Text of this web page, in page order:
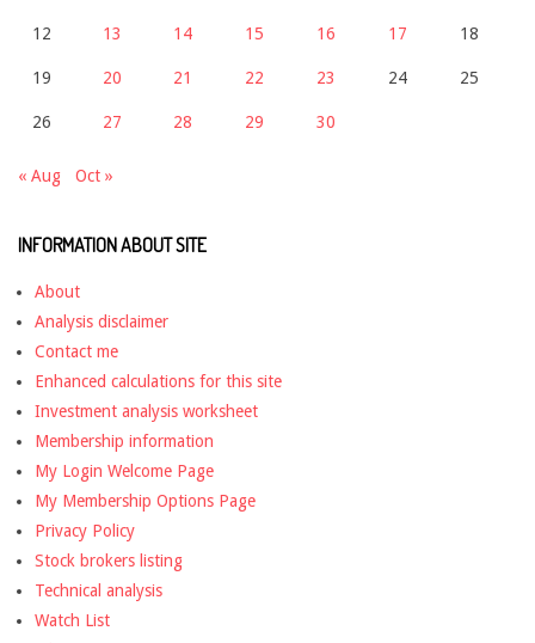
12 13 14 15 16 17 18
19 20 21 22 23 24 25
26 27 28 29 30
« Aug Oct »
INFORMATION ABOUT SITE
About
Analysis disclaimer
Contact me
Enhanced calculations for this site
Investment analysis worksheet
Membership information
My Login Welcome Page
My Membership Options Page
Privacy Policy
Stock brokers listing
Technical analysis
Watch List